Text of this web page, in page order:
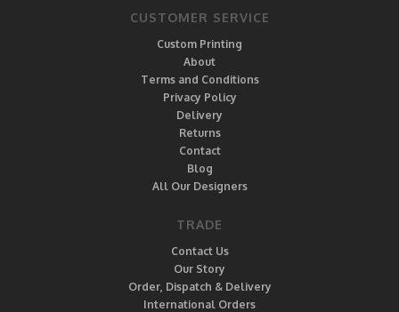
CUSTOMER SERVICE
Custom Printing
About
Terms and Conditions
Privacy Policy
Delivery
Returns
Contact
Blog
All Our Designers
TRADE
Contact Us
Our Story
Order, Dispatch & Delivery
International Orders